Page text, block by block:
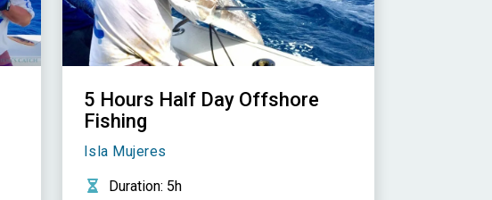
5 Hours Half Day Offshore
Fishing
Isla Mujeres
Duration: 5h